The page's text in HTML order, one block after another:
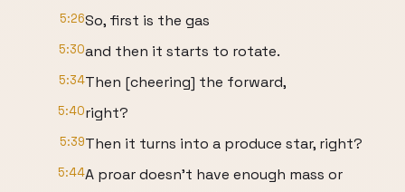
5:26So, first is the gas
5:30and then it starts to rotate.
5:34Then [cheering] the forward,
5:40right?
5:39Then it turns into a produce star, right?
5:44A proar doesn't have enough mass or